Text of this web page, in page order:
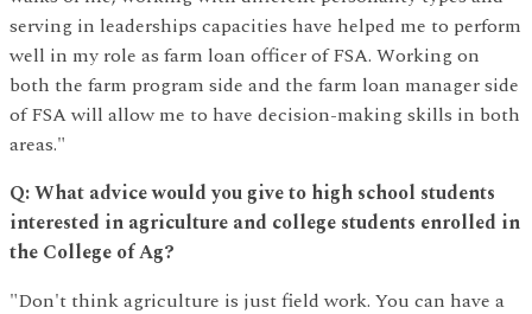
serving in leaderships capacities have helped me to perform
well in my role as farm loan officer of FSA. Working on
both the farm program side and the farm loan manager side
of FSA will allow me to have decision-making skills in both
areas."
Q: What advice would you give to high school students
interested in agriculture and college students enrolled in
the College of Ag?
"Don't think agriculture is just field work. You can have a